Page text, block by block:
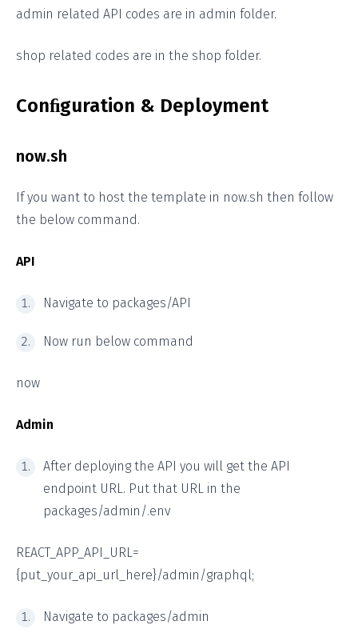
admin related API codes are in admin folder.
shop related codes are in the shop folder.
Conﬁguration & Deployment
now.sh
If you want to host the template in now.sh then follow
the below command.
API
Navigate to packages/API
Now run below command
now
Admin
After deploying the API you will get the API
endpoint URL. Put that URL in the
packages/admin/.env
REACT_APP_API_URL=
{put_your_api_url_here}/admin/graphql;
Navigate to packages/admin